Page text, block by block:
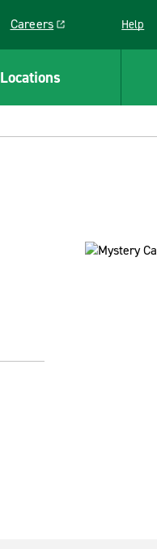
Careers
Link opens in a new window
Help
Locations